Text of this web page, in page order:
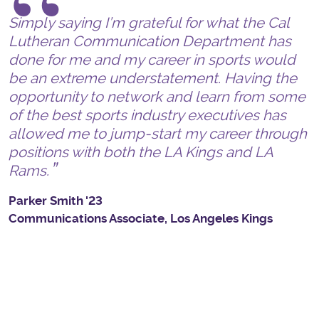
Simply saying I’m grateful for what the Cal
Lutheran Communication Department has
done for me and my career in sports would
be an extreme understatement. Having the
opportunity to network and learn from some
of the best sports industry executives has
allowed me to jump-start my career through
positions with both the LA Kings and LA
Rams.
Parker Smith '23
Communications Associate, Los Angeles Kings